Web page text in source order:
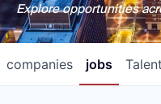
Explore opportunities
jobs
companies Talent